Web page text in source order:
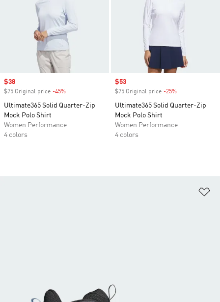
Sale price
$38
$75 Original price -45%
Ultimate365 Solid Quarter-Zip
Mock Polo Shirt
Women Performance
4 colors
Sale price
$53
$75 Original price -25%
Ultimate365 Solid Quarter-Zip
Mock Polo Shirt
Women Performance
4 colors